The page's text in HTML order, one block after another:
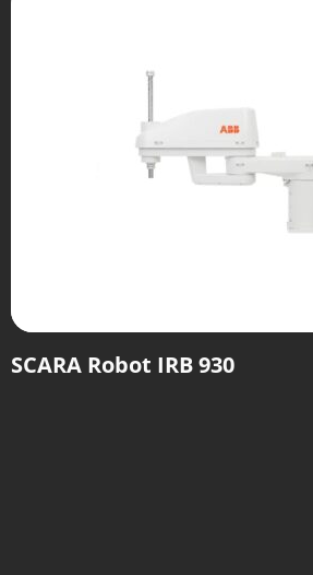
SCARA Robot IRB 930